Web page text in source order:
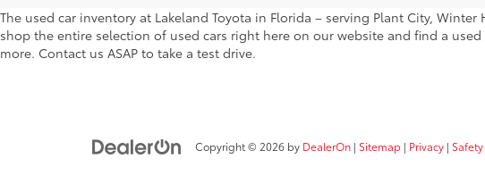
The used car inventory at Lakeland Toyota in Florida – serving Plant City,
shop the entire selection of used cars right here on our website and find a
more. Contact us ASAP to take a test drive.
Copyright © 2026 by DealerOn | Sitemap | Privacy |